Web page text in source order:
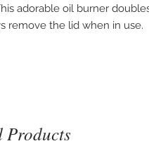
adorable oil burner
remove the lid when in use.
Products